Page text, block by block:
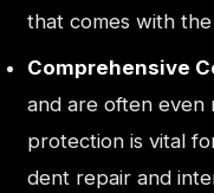
that comes with
Comprehensive
and are often even
protection is vital
dent repair and